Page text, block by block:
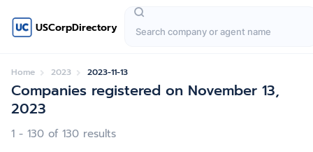
USCorpDirectory
Home 2023 2023-11-13
Companies registered on November 13,
2023
1 - 130 of 130 results